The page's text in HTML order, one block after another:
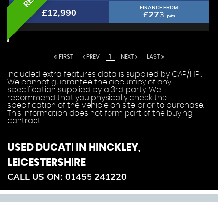
£12,990 FINANCE FROM
£273 p/m
FIRST PREV 1 NEXT LAST
Included extra features data is supplied by CAP/HPI.
We cannot guarantee the accuracy of any
specification supplied by a 3rd party. We
recommend that you physically check the
specification of the vehicle on site prior to purchase.
This information does not form part of the buying
contract.
USED DUCATI
IN HINCKLEY,
LEICESTERSHIRE
CALL US ON: 01455 241220